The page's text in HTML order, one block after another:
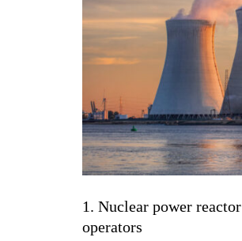
1. Nuclear power reactor
operators